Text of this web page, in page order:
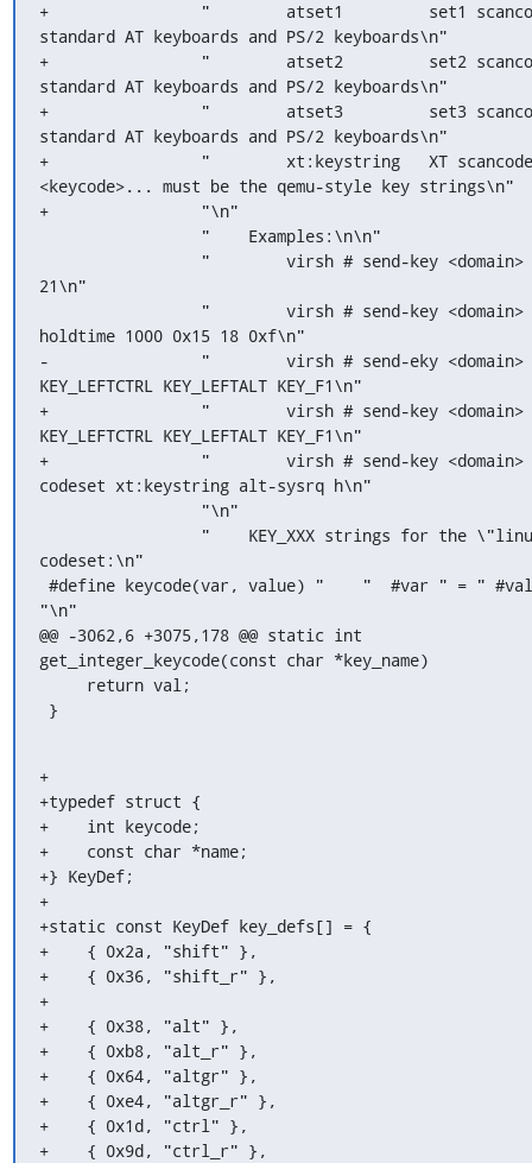
+                "        atset1         set1
standard AT keyboards and PS/2 keyboards\n"
+                "        atset2         set2
standard AT keyboards and PS/2 keyboards\n"
+                "        atset3         set3
standard AT keyboards and PS/2 keyboards\n"
+                "        xt:keystring   XT
<keycode>... must be the qemu-style key strings\n"
+                "\n"
21\n"
holdtime 1000 0x15 18 0xf\n"
-                "        virsh # send-eky <domain>
KEY_LEFTCTRL KEY_LEFTALT KEY_F1\n"
+                "        virsh # send-key <domain>
KEY_LEFTCTRL KEY_LEFTALT KEY_F1\n"
+                "        virsh # send-key
codeset xt:keystring alt-sysrq h\n"
codeset:\n"
"\n"
@@ -3062,6 +3075,178 @@ static int
get_integer_keycode(const char *key_name)
}
+
+typedef struct {
+    int keycode;
+    const char *name;
+} KeyDef;
+
+static const KeyDef key_defs[] = {
+    { 0x2a, "shift" },
+    { 0x36, "shift_r" },
+
+    { 0x38, "alt" },
+    { 0xb8, "alt_r" },
+    { 0x64, "altgr" },
+    { 0xe4, "altgr_r" },
+    { 0x1d, "ctrl" },
+    { 0x9d, "ctrl_r" },